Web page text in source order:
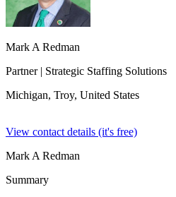
Mark A Redman
Partner| Strategic Staffing Solutions
Michigan, Troy, United States
View contact details (it's free)
Mark A Redman
Summary